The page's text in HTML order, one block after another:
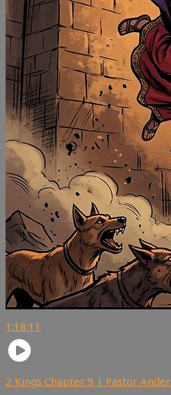
1:18:11
2 Kings Chapter 9 | Pastor